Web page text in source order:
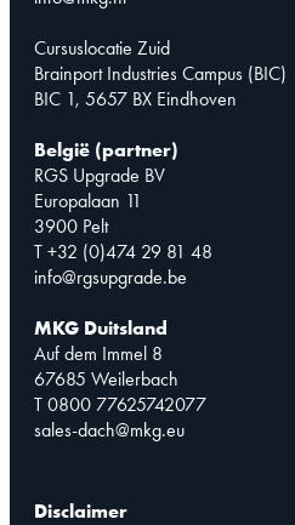
Cursuslocatie Zuid
Brainport Industries Campus (BIC)
BIC 1, 5657 BX Eindhoven
België (partner)
RGS Upgrade BV
Europalaan 11
3900 Pelt
T +32 (0)474 29 81 48
info@rgsupgrade.be
MKG Duitsland
Auf dem Immel 8
67685 Weilerbach
T 0800 77625742077
sales-dach@mkg.eu
Disclaimer